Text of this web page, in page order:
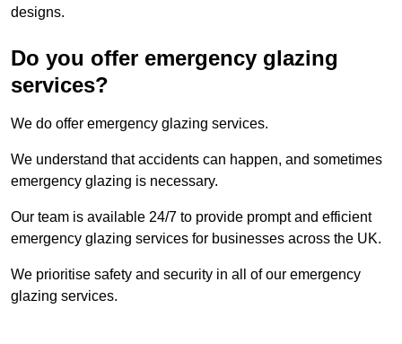
designs.
Do you offer emergency glazing
services?
We do offer emergency glazing services.
We understand that accidents can happen, and sometimes
emergency glazing is necessary.
Our team is available 24/7 to provide prompt and efficient
emergency glazing services for businesses across the UK.
We prioritise safety and security in all of our emergency
glazing services.